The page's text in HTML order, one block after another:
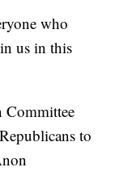
who
us in this
Committee
to